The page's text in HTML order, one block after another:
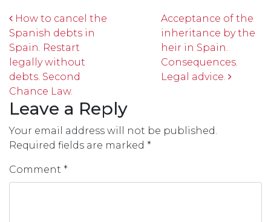
Post navigation
How to cancel the
Spanish debts in
Spain. Restart
legally without
debts. Second
Chance Law.
Acceptance of the
inheritance by the
heir in Spain.
Consequences.
Legal advice.
Leave a Reply
Your email address will not be published.
Required fields are marked *
Comment *